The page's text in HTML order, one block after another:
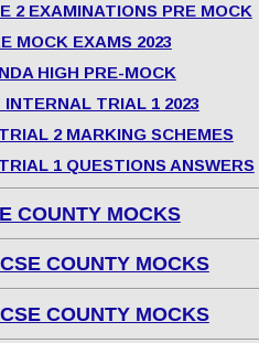
2 EXAMINATIONS PRE MOCK
MOCK EXAMS 2023
HIGH PRE-MOCK
TRIAL 1 2023
2 MARKING SCHEMES
1 QUESTIONS ANSWERS
COUNTY MOCKS
COUNTY MOCKS
COUNTY MOCKS